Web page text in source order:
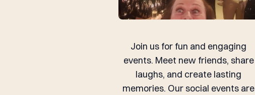
Join us for fun and engaging
events. Meet new friends, share
laughs, and create lasting
memories. Our social events are